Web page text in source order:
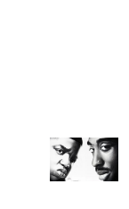
SELECT
OPTIONS
THIS